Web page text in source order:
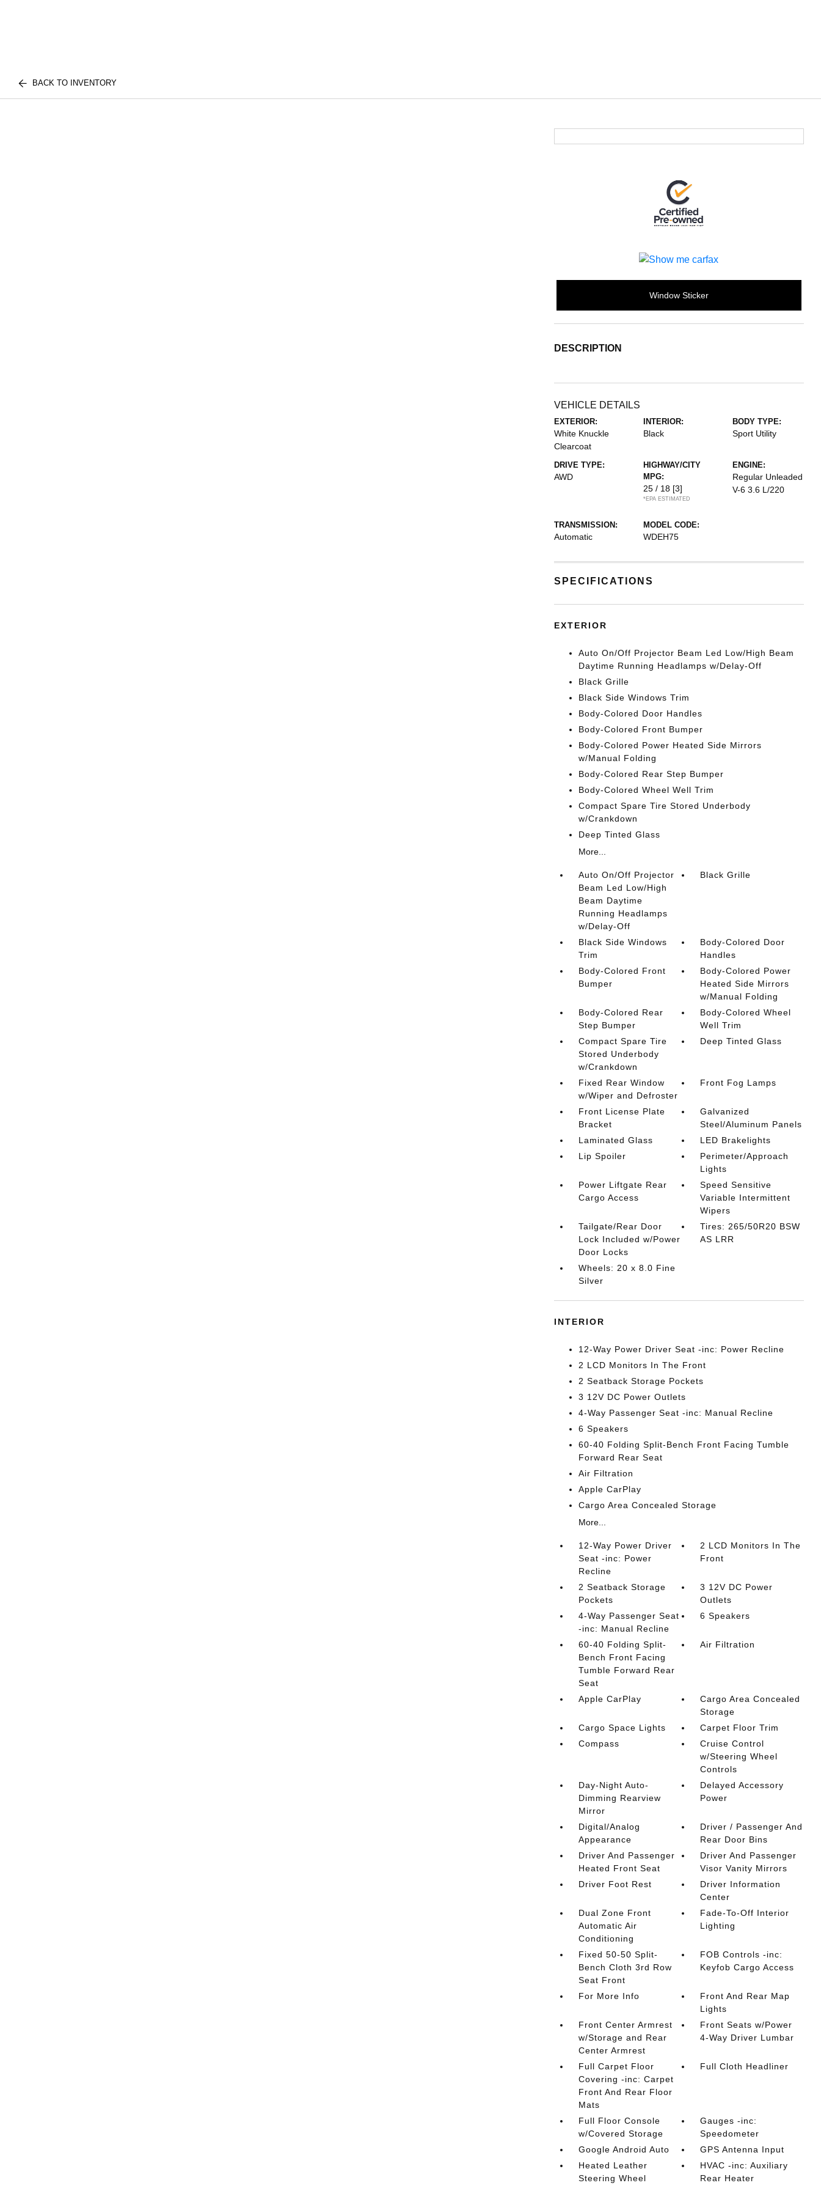
BACK TO INVENTORY
Window Sticker
DESCRIPTION
VEHICLE DETAILS
EXTERIOR:
White Knuckle
Clearcoat
INTERIOR:
Black
BODY TYPE:
Sport Utility
DRIVE TYPE:
AWD
HIGHWAY/CITY
MPG:
25 / 18 [3]
*EPA ESTIMATED
ENGINE:
Regular Unleaded
V-6 3.6 L/220
TRANSMISSION:
Automatic
MODEL CODE:
WDEH75
SPECIFICATIONS
EXTERIOR
Auto On/Off Projector Beam Led Low/High Beam
Daytime Running Headlamps w/Delay-Off
Black Grille
Black Side Windows Trim
Body-Colored Door Handles
Body-Colored Front Bumper
Body-Colored Power Heated Side Mirrors
w/Manual Folding
Body-Colored Rear Step Bumper
Body-Colored Wheel Well Trim
Compact Spare Tire Stored Underbody
w/Crankdown
Deep Tinted Glass
More...
Auto On/Off Projector
Beam Led Low/High
Beam Daytime
Running Headlamps
w/Delay-Off
Black Grille
Black Side Windows
Trim
Body-Colored Door
Handles
Body-Colored Front
Bumper
Body-Colored Power
Heated Side Mirrors
w/Manual Folding
Body-Colored Rear
Step Bumper
Body-Colored Wheel
Well Trim
Compact Spare Tire
Stored Underbody
w/Crankdown
Deep Tinted Glass
Fixed Rear Window
w/Wiper and Defroster
Front Fog Lamps
Front License Plate
Bracket
Galvanized
Steel/Aluminum Panels
Laminated Glass
LED Brakelights
Lip Spoiler
Perimeter/Approach
Lights
Power Liftgate Rear
Cargo Access
Speed Sensitive
Variable Intermittent
Wipers
Tailgate/Rear Door
Lock Included w/Power
Door Locks
Tires: 265/50R20 BSW
AS LRR
Wheels: 20 x 8.0 Fine
Silver
INTERIOR
12-Way Power Driver Seat -inc: Power Recline
2 LCD Monitors In The Front
2 Seatback Storage Pockets
3 12V DC Power Outlets
4-Way Passenger Seat -inc: Manual Recline
6 Speakers
60-40 Folding Split-Bench Front Facing Tumble
Forward Rear Seat
Air Filtration
Apple CarPlay
Cargo Area Concealed Storage
More...
12-Way Power Driver
Seat -inc: Power
Recline
2 LCD Monitors In The
Front
2 Seatback Storage
Pockets
3 12V DC Power
Outlets
4-Way Passenger Seat
-inc: Manual Recline
6 Speakers
60-40 Folding Split-
Bench Front Facing
Tumble Forward Rear
Seat
Air Filtration
Apple CarPlay
Cargo Area Concealed
Storage
Cargo Space Lights
Carpet Floor Trim
Compass
Cruise Control
w/Steering Wheel
Controls
Day-Night Auto-
Dimming Rearview
Mirror
Delayed Accessory
Power
Digital/Analog
Appearance
Driver / Passenger And
Rear Door Bins
Driver And Passenger
Heated Front Seat
Driver And Passenger
Visor Vanity Mirrors
Driver Foot Rest
Driver Information
Center
Dual Zone Front
Automatic Air
Conditioning
Fade-To-Off Interior
Lighting
Fixed 50-50 Split-
Bench Cloth 3rd Row
Seat Front
FOB Controls -inc:
Keyfob Cargo Access
For More Info
Front And Rear Map
Lights
Front Center Armrest
w/Storage and Rear
Center Armrest
Front Seats w/Power
4-Way Driver Lumbar
Full Carpet Floor
Covering -inc: Carpet
Front And Rear Floor
Mats
Full Cloth Headliner
Full Floor Console
w/Covered Storage
Gauges -inc:
Speedometer
Google Android Auto
GPS Antenna Input
Heated Leather
Steering Wheel
HVAC -inc: Auxiliary
Rear Heater